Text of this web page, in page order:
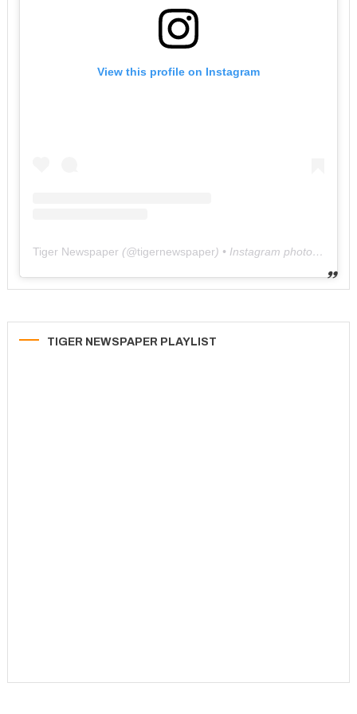
View this profile on Instagram
Tiger Newspaper (@tigernewspaper) • Instagram photos and videos
TIGER NEWSPAPER PLAYLIST